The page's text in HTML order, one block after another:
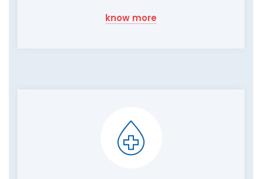
know more